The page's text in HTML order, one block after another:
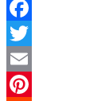
Facebook
Twitter
Email